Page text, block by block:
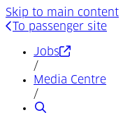
Skip to main content
To passenger site
Jobs(Opens in a
/
Media Centre
/
Search